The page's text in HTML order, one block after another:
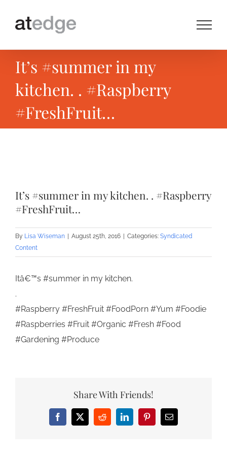
It’s #summer in my
kitchen. . #Raspberry
#FreshFruit…
Image
It’s #summer in my kitchen. . #Raspberry
#FreshFruit…
By Lisa Wiseman August 25th, 2016 Categories: Syndicated
Content
Itâ€™s #summer in my kitchen.
.
#Raspberry #FreshFruit #FoodPorn #Yum #Foodie
#Raspberries #Fruit #Organic #Fresh #Food
#Gardening #Produce
Share With Friends!
Facebook
X RedditLinkedInPinterestEmail